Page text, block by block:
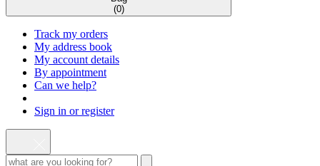
(0)
Track my orders
My address book
My account details
By appointment
Can we help?
Sign in or register